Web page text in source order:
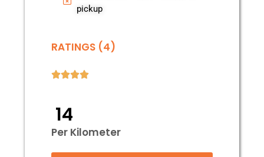
pickup
RATINGS (4)
₹ 14
Per Kilometer